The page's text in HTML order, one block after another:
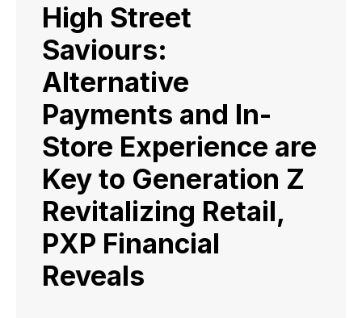
High Street
Saviours:
Alternative
Payments and In-
Store Experience are
Key to Generation Z
Revitalizing Retail,
PXP Financial
Reveals